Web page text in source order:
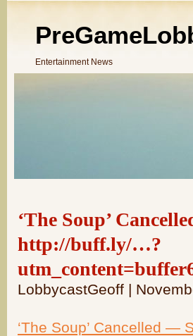
Entertainment News
‘The Soup’
http://buff.ly/…?
LobbycastGeoff |
‘The Soup’ Cancelled —